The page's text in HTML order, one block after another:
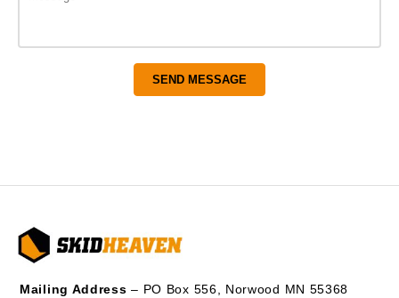
Mailing Address – PO Box 556, Norwood MN 55368